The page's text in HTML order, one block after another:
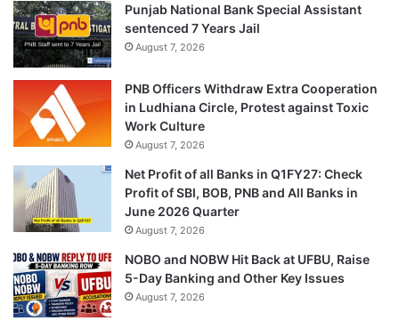
Punjab National Bank Special Assistant
sentenced 7 Years Jail
August 7, 2026
PNB Officers Withdraw Extra Cooperation
in Ludhiana Circle, Protest against Toxic
Work Culture
August 7, 2026
Net Profit of all Banks in Q1FY27: Check
Profit of SBI, BOB, PNB and All Banks in
June 2026 Quarter
August 7, 2026
NOBO and NOBW Hit Back at UFBU, Raise
5-Day Banking and Other Key Issues
August 7, 2026